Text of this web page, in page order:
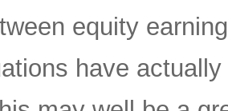
equity
have actually